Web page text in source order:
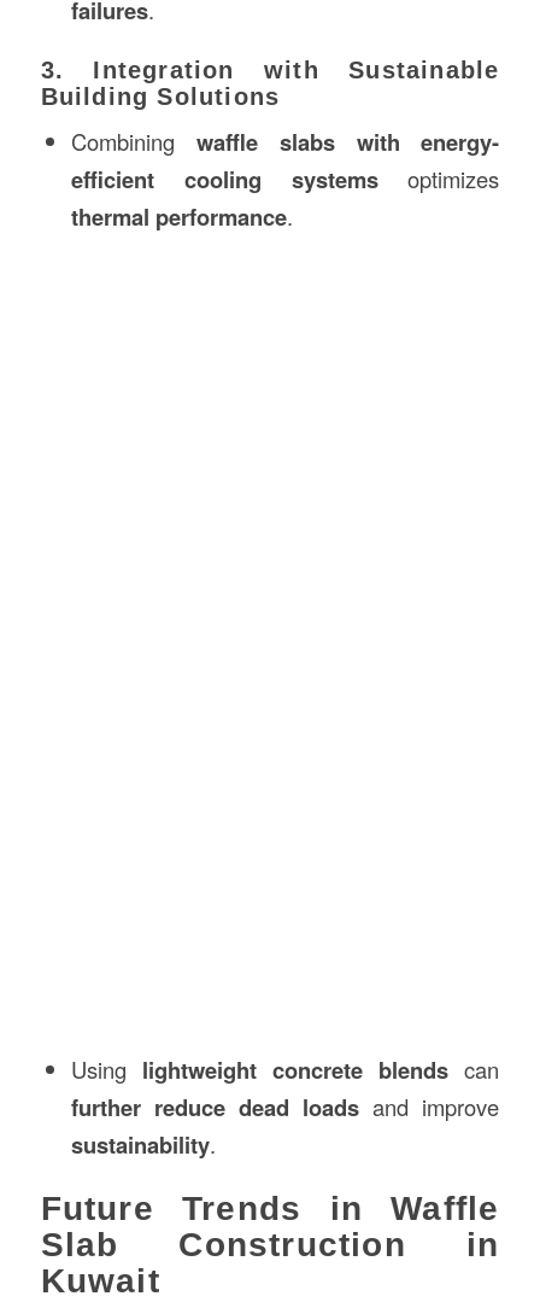
failures.
3. Integration with Sustainable
Building Solutions
Combining waffle slabs with energy-
efficient cooling systemsoptimizes
thermal performance.
Using lightweight concrete blends can
further reduce dead loads and improve
sustainability.
Future Trends in Waffle
Slab Construction in
Kuwait